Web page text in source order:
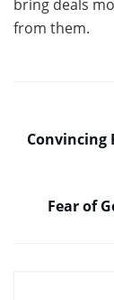
bring deals
from them.
Convincing
Fear of